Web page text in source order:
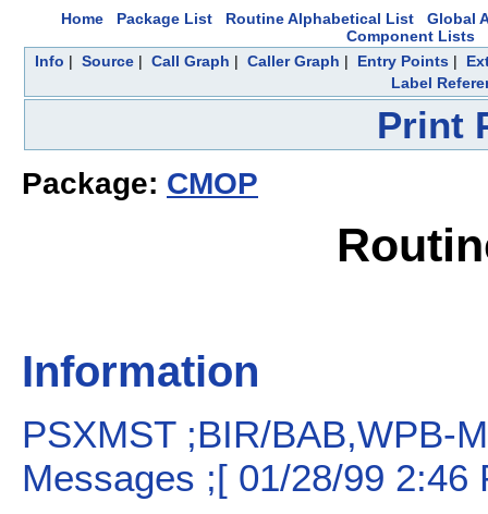
Home Package List Routine Alphabetical List
Global
Component Lists
Info | Source | Call Graph | Caller Graph | Entry Points |
Label
Print
Package: CMOP
Information
PSXMST ;BIR/BAB,WPB-
Messages ;[ 01/28/99 2:46